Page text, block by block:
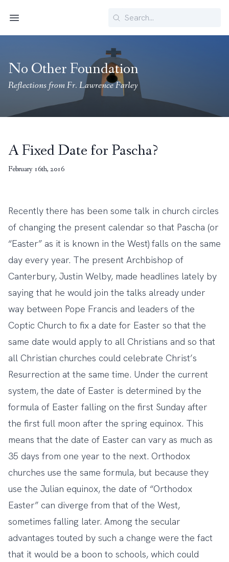
Search
No Other Foundation
Reflections from Fr. Lawrence Farley
A Fixed Date for Pascha?
February 16th, 2016
Recently there has been some talk in church circles
of changing the present calendar so that Pascha (or
“Easter” as it is known in the West) falls on the same
day every year. The present Archbishop of
Canterbury, Justin Welby, made headlines lately by
saying that he would join the talks already under
way between Pope Francis and leaders of the
Coptic Church to fix a date for Easter so that the
same date would apply to all Christians and so that
all Christian churches could celebrate Christ’s
Resurrection at the same time. Under the current
system, the date of Easter is determined by the
formula of Easter falling on the first Sunday after
the first full moon after the spring equinox. This
means that the date of Easter can vary as much as
35 days from one year to the next. Orthodox
churches use the same formula, but because they
use the Julian equinox, the date of “Orthodox
Easter” can diverge from that of the West,
sometimes falling later. Among the secular
advantages touted by such a change were the fact
that it would be a boon to schools, which could